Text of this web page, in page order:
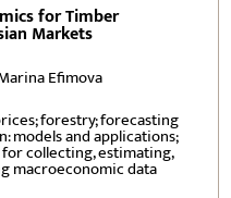
for Timber
Markets
Efimova
forestry; forecasting
models and applications;
collecting, estimating,
macroeconomic data